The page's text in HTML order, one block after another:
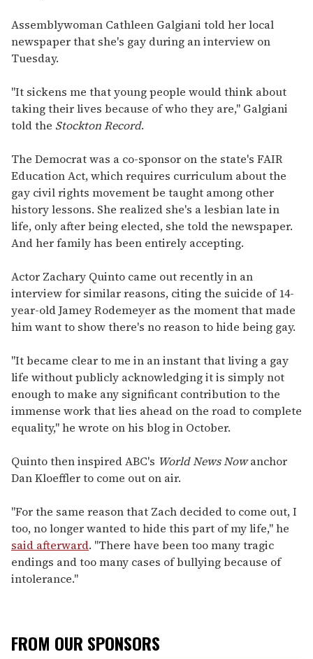
Assemblywoman Cathleen Galgiani told her local
newspaper that she's gay during an interview on
Tuesday.
"It sickens me that young people would think about
taking their lives because of who they are," Galgiani
told the Stockton Record.
The Democrat was a co-sponsor on the state's FAIR
Education Act, which requires curriculum about the
gay civil rights movement be taught among other
history lessons. She realized she's a lesbian late in
life, only after being elected, she told the newspaper.
And her family has been entirely accepting.
Actor Zachary Quinto came out recently in an
interview for similar reasons, citing the suicide of 14-
year-old Jamey Rodemeyer as the moment that made
him want to show there's no reason to hide being gay.
"It became clear to me in an instant that living a gay
life without publicly acknowledging it is simply not
enough to make any significant contribution to the
immense work that lies ahead on the road to complete
equality," he wrote on his blog in October.
Quinto then inspired ABC's World News Nowanchor
Dan Kloeffler to come out on air.
"For the same reason that Zach decided to come out, I
too, no longer wanted to hide this part of my life," he
said afterward. "There have been too many tragic
endings and too many cases of bullying because of
intolerance."
FROM OUR SPONSORS